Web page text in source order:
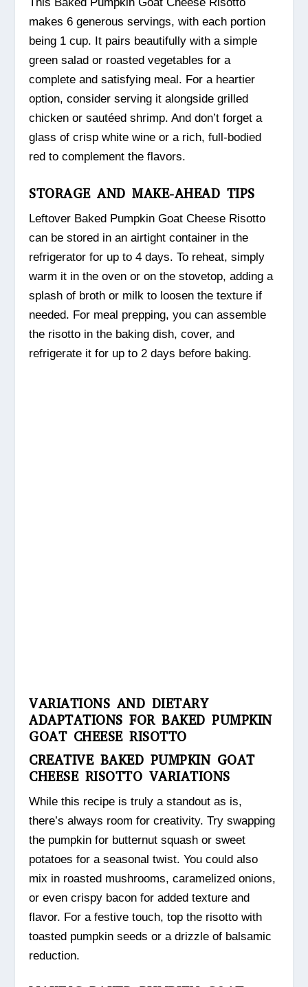
This Baked Pumpkin Goat Cheese Risotto
makes 6 generous servings, with each portion
being 1 cup. It pairs beautifully with a simple
green salad or roasted vegetables for a
complete and satisfying meal. For a heartier
option, consider serving it alongside grilled
chicken or sautéed shrimp. And don’t forget a
glass of crisp white wine or a rich, full-bodied
red to complement the flavors.
STORAGE AND MAKE-AHEAD TIPS
Leftover Baked Pumpkin Goat Cheese Risotto
can be stored in an airtight container in the
refrigerator for up to 4 days. To reheat, simply
warm it in the oven or on the stovetop, adding a
splash of broth or milk to loosen the texture if
needed. For meal prepping, you can assemble
the risotto in the baking dish, cover, and
refrigerate it for up to 2 days before baking.
VARIATIONS AND DIETARY
ADAPTATIONS FOR BAKED PUMPKIN
GOAT CHEESE RISOTTO
CREATIVE BAKED PUMPKIN GOAT
CHEESE RISOTTO VARIATIONS
While this recipe is truly a standout as is,
there’s always room for creativity. Try swapping
the pumpkin for butternut squash or sweet
potatoes for a seasonal twist. You could also
mix in roasted mushrooms, caramelized onions,
or even crispy bacon for added texture and
flavor. For a festive touch, top the risotto with
toasted pumpkin seeds or a drizzle of balsamic
reduction.